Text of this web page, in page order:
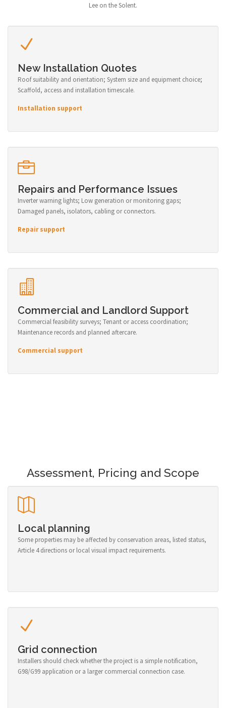
Lee on the Solent.
New Installation Quotes
Roof suitability and orientation; System size and equipment choice;
Scaffold, access and installation timescale.
Installation support
Repairs and Performance Issues
Inverter warning lights; Low generation or monitoring gaps;
Damaged panels, isolators, cabling or connectors.
Repair support
Commercial and Landlord Support
Commercial feasibility surveys; Tenant or access coordination;
Maintenance records and planned aftercare.
Commercial support
Assessment, Pricing and Scope
Local planning
Some properties may be affected by conservation areas, listed status,
Article 4 directions or local visual impact requirements.
Grid connection
Installers should check whether the project is a simple notification,
G98/G99 application or a larger commercial connection case.